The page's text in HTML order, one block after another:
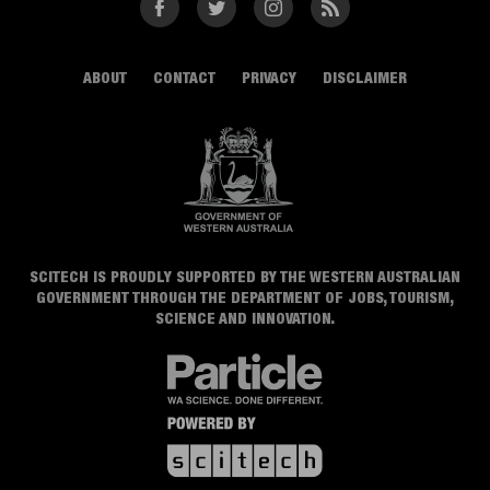
ABOUT CONTACT PRIVACY DISCLAIMER
SCITECH IS PROUDLY SUPPORTED BY THE WESTERN AUSTRALIAN
GOVERNMENT THROUGH THE DEPARTMENT OF JOBS, TOURISM,
SCIENCE AND INNOVATION.
FacebookTwitter InstagramRSS